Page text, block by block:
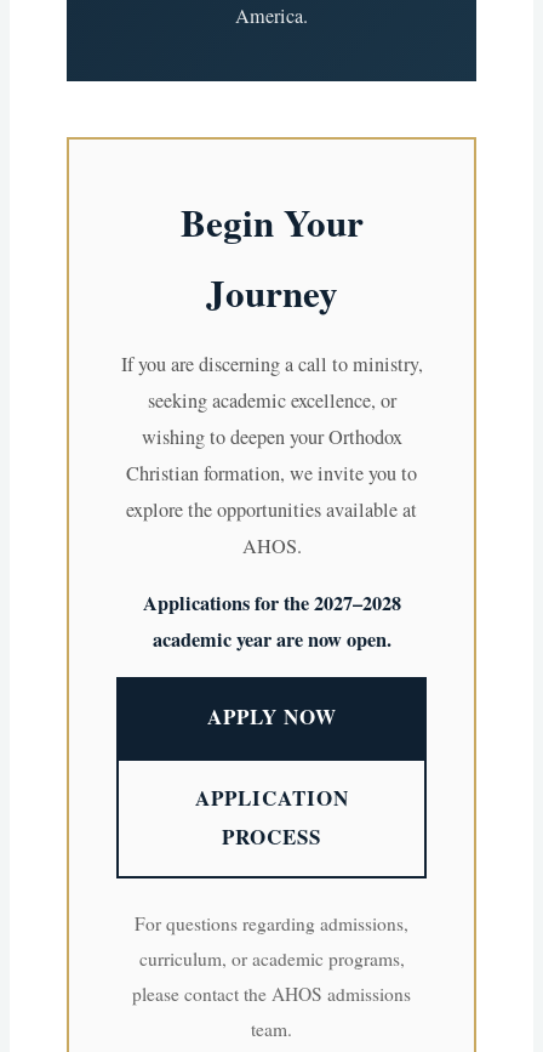
America.
Begin Your
Journey
If you are discerning a call to ministry,
seeking academic excellence, or
wishing to deepen your Orthodox
Christian formation, we invite you to
explore the opportunities available at
AHOS.
Applications for the 2027–2028
academic year are now open.
APPLY NOW
APPLICATION
PROCESS
For questions regarding admissions,
curriculum, or academic programs,
please contact the AHOS admissions
team.